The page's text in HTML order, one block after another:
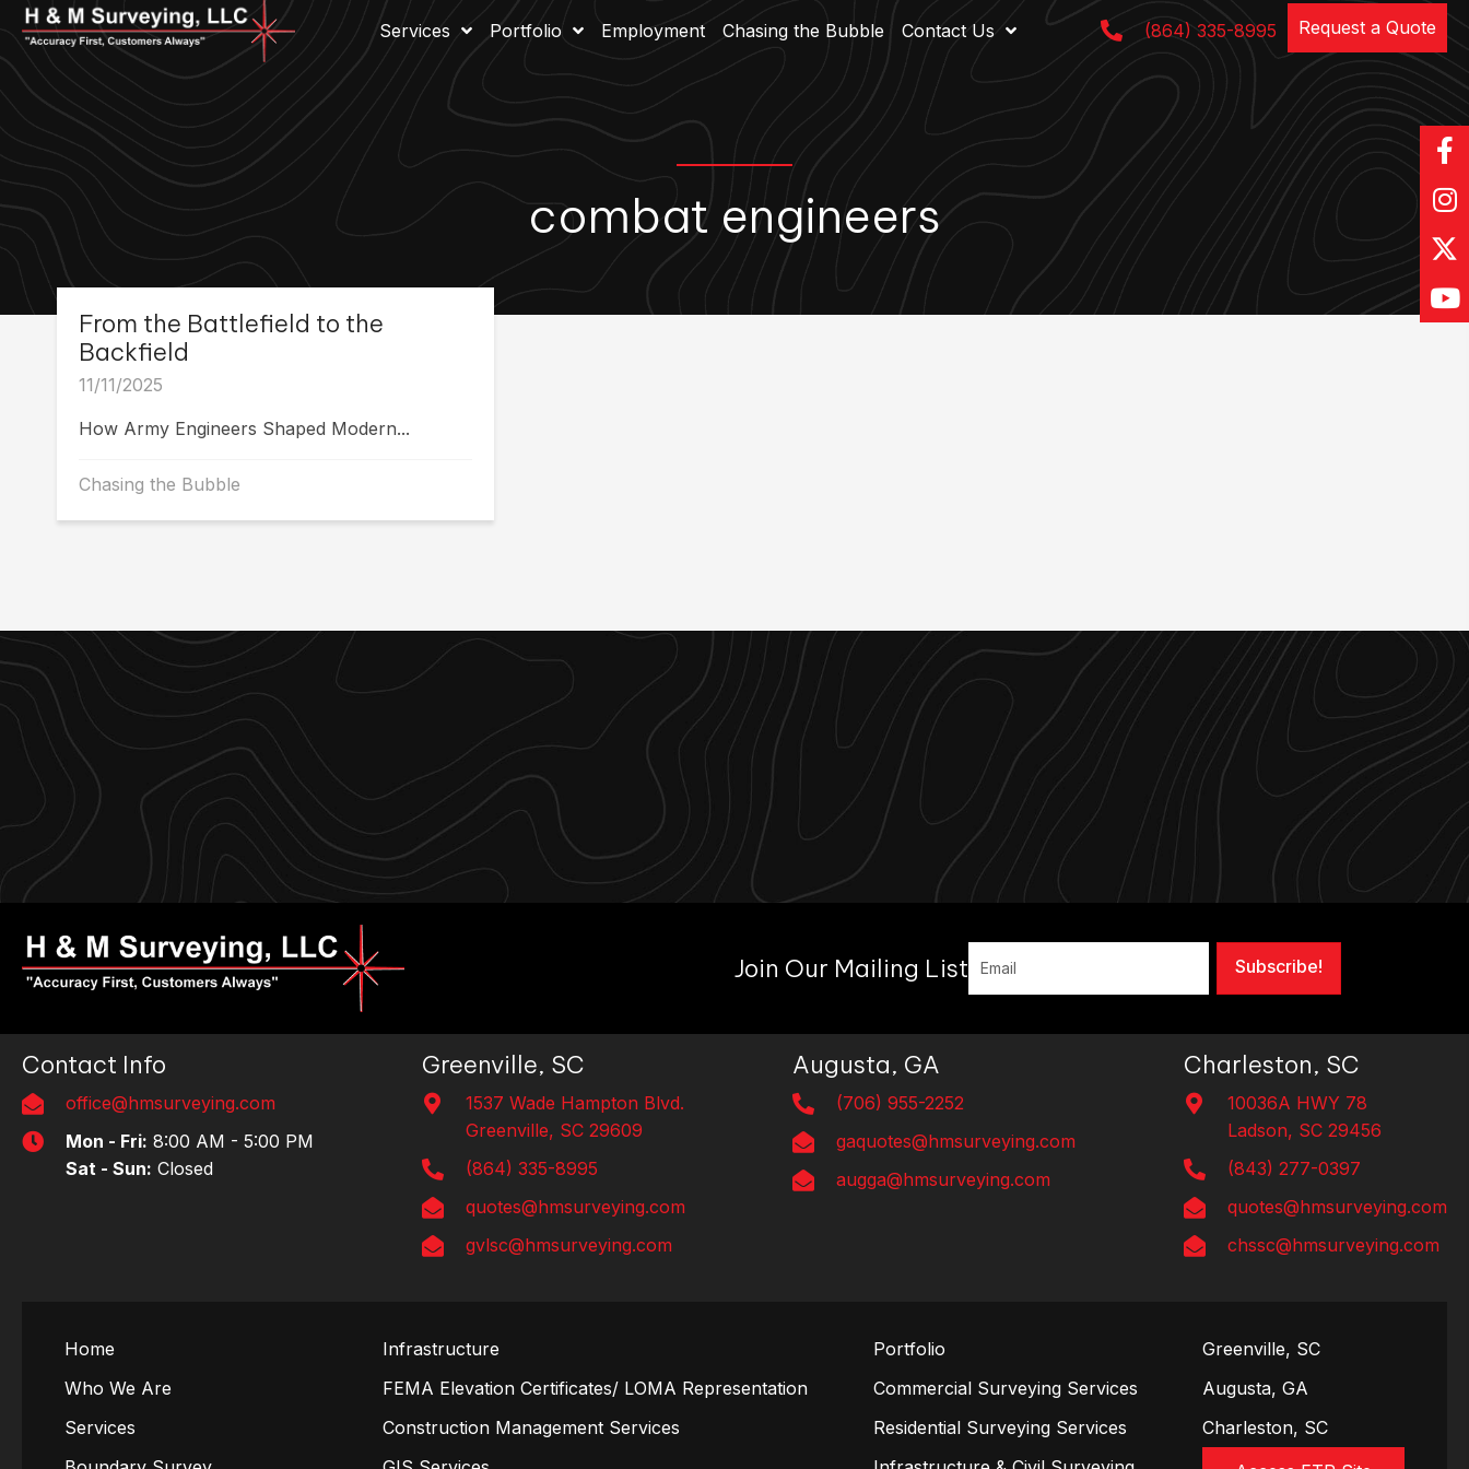
Services Portfolio Employment Chasing the Bubble Contact Us (864) 335-8995 Request a Quote
combat engineers
From the Battlefield to the
Backfield
11/11/2025
How Army Engineers Shaped Modern...
Chasing the Bubble
Join Our Mailing List Subscribe!
Contact Info
office@hmsurveying.com
Mon - Fri: 8:00 AM - 5:00 PM
Sat - Sun: Closed
Greenville, SC
1537 Wade Hampton Blvd.
Greenville, SC 29609
(864) 335-8995
quotes@hmsurveying.com
gvlsc@hmsurveying.com
Augusta, GA
(706) 955-2252
gaquotes@hmsurveying.com
augga@hmsurveying.com
Charleston, SC
10036A HWY 78
Ladson, SC 29456
(843) 277-0397
quotes@hmsurveying.com
chssc@hmsurveying.com
Home
Who We Are
Services
Infrastructure
FEMA Elevation Certificates/ LOMA Representation
Construction Management Services
Portfolio
Commercial Surveying Services
Residential Surveying Services
Greenville, SC
Augusta, GA
Charleston, SC